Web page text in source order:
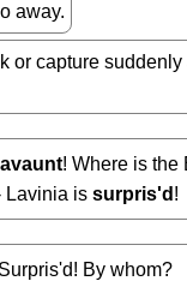
away.
or capture
avaunt! Where is the
Lavinia is
surpris'd !
Surpris'd! By whom?